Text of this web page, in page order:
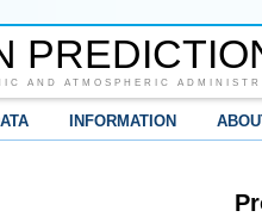
AND ATMOSPHERIC
INFORMATION